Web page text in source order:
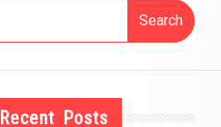
Recent Posts